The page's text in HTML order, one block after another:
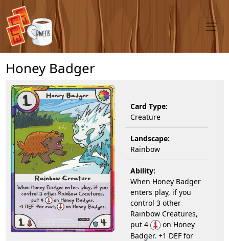
Honey Badger
Card Type:
Creature
Landscape:
Rainbow
Ability:
When Honey Badger
enters play, if you
control 3 other
Rainbow Creatures,
put 4
on Honey
Badger. +1 DEF for